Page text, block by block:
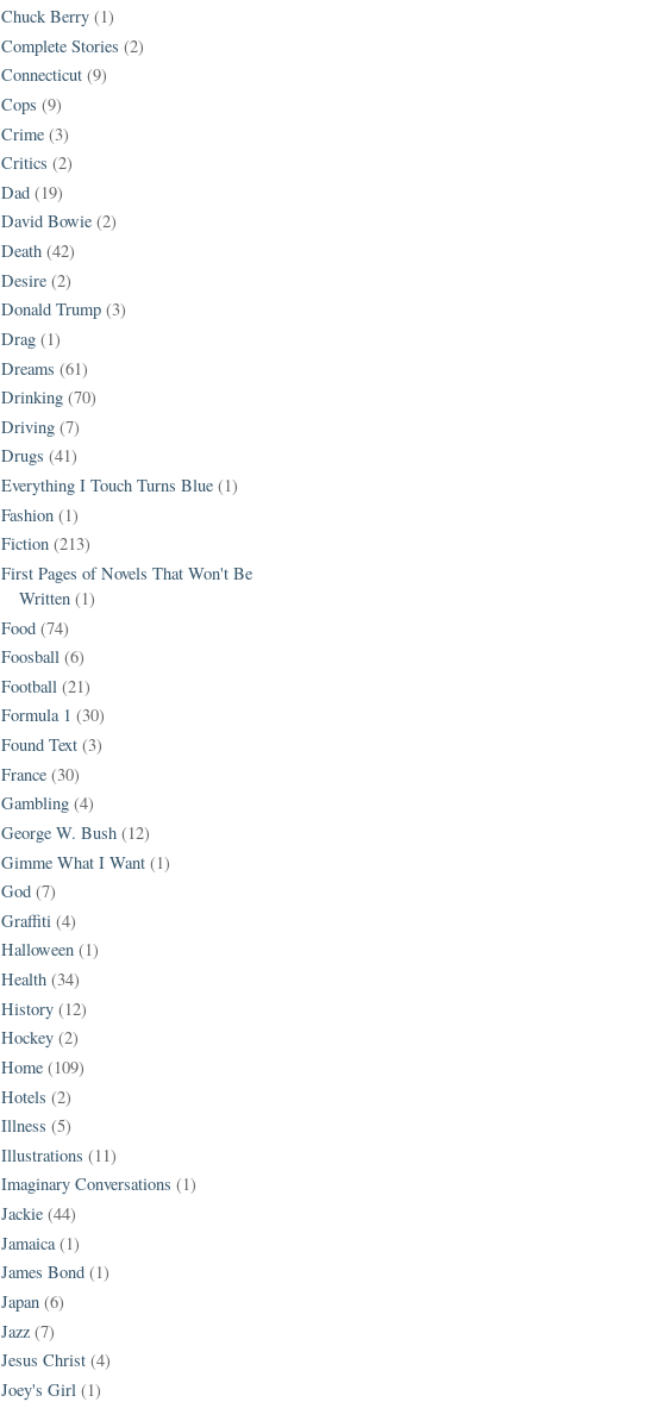
Chuck Berry (1)
Complete Stories (2)
Connecticut (9)
Cops (9)
Crime (3)
Critics (2)
Dad (19)
David Bowie (2)
Death (42)
Desire (2)
Donald Trump (3)
Drag (1)
Dreams (61)
Drinking (70)
Driving (7)
Drugs (41)
Everything I Touch Turns Blue (1)
Fashion (1)
Fiction (213)
First Pages of Novels That Won't Be
Written (1)
Food (74)
Foosball (6)
Football (21)
Formula 1 (30)
Found Text (3)
France (30)
Gambling (4)
George W. Bush (12)
Gimme What I Want (1)
God (7)
Graffiti (4)
Halloween (1)
Health (34)
History (12)
Hockey (2)
Home (109)
Hotels (2)
Illness (5)
Illustrations (11)
Imaginary Conversations (1)
Jackie (44)
Jamaica (1)
James Bond (1)
Japan (6)
Jazz (7)
Jesus Christ (4)
Joey's Girl (1)